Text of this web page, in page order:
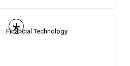
Financial Technology
*